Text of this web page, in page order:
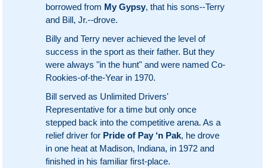
borrowed from My Gypsy, that his sons--Terry
and Bill, Jr.--drove.
Billy and Terry never achieved the level of
success in the sport as their father. But they
were always "in the hunt" and were named Co-
Rookies-of-the-Year in 1970.
Bill served as Unlimited Drivers'
Representative for a time but only once
stepped back into the competitive arena. As a
relief driver for Pride of Pay ‘n Pak, he drove
in one heat at Madison, Indiana, in 1972 and
finished in his familiar first-place.